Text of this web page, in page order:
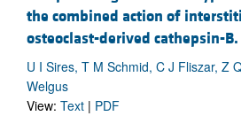
the combined action of
osteoclast-derived cathepsin-B.
U I Sires, T M Schmid, C J Fliszar, Z
Welgus
View: Text | PDF